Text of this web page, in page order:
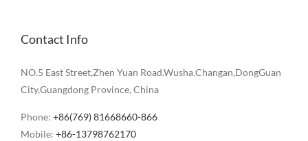
Contact Info
NO.5 East Street,Zhen Yuan Road.Wusha.Changan,DongGuan
City,Guangdong Province, China
Phone: +86(769) 81668660-866
Mobile: +86-13798762170